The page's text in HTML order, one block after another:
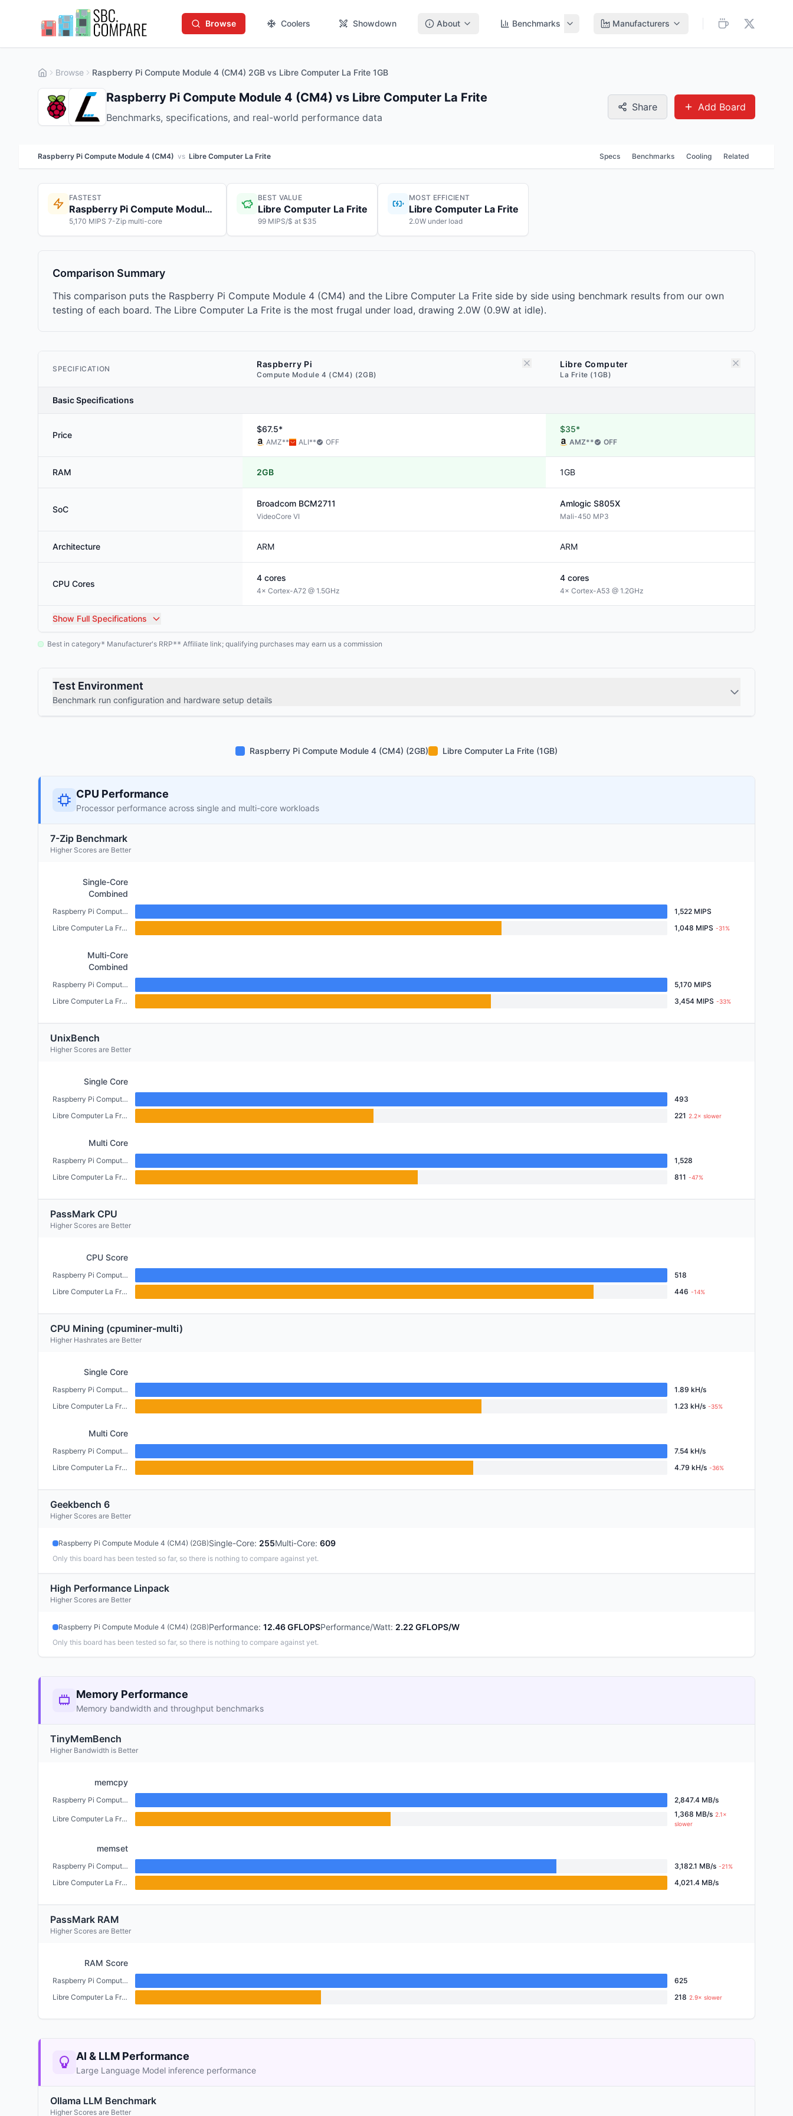
Browse Coolers Showdown About Benchmarks Manufacturers
Browse Raspberry Pi Compute Module 4 (CM4) 2GB vs Libre Computer La Frite 1GB
Raspberry Pi Compute Module 4 (CM4) vs Libre Computer La Frite
Benchmarks, specifications, and real-world performance data
Share Add Board
Raspberry Pi Compute Module 4 (CM4) vs Libre Computer La Frite Specs Benchmarks Cooling Related
FASTEST
Raspberry Pi Compute Module 4 (CM4)
5,170 MIPS 7-Zip multi-core
BEST VALUE
Libre Computer La Frite
99 MIPS/$ at $35
MOST EFFICIENT
Libre Computer La Frite
2.0W under load
Comparison Summary
This comparison puts the Raspberry Pi Compute Module 4 (CM4) and the Libre Computer La Frite side by side using benchmark results from our own
testing of each board. The Libre Computer La Frite is the most frugal under load, drawing 2.0W (0.9W at idle).
SPECIFICATION Raspberry Pi
Compute Module 4 (CM4) (2GB)
Libre Computer
La Frite (1GB)
Basic Specifications
Price
$67.5*
AMZ** ALI** OFF
$35*
AMZ** OFF
RAM 2GB 1GB
SoC
Broadcom BCM2711
VideoCore VI
Amlogic S805X
Mali-450 MP3
Architecture ARM ARM
CPU Cores
4 cores
4× Cortex-A72 @ 1.5GHz
4 cores
4× Cortex-A53 @ 1.2GHz
Show Full Specifications
Best in category* Manufacturer's RRP** Affiliate link; qualifying purchases may earn us a commission
Test Environment
Benchmark run configuration and hardware setup details
Raspberry Pi Compute Module 4 (CM4) (2GB) Libre Computer La Frite (1GB)
CPU Performance
Processor performance across single and multi-core workloads
7-Zip Benchmark
Higher Scores are Better
Single-Core
Combined
Raspberry Pi Compute Module 4 (CM4) (2GB)
1,522 MIPS
Libre Computer La Frite (1GB)
1,048 MIPS -31%
Multi-Core
Combined
Raspberry Pi Compute Module 4 (CM4) (2GB)
5,170 MIPS
Libre Computer La Frite (1GB)
3,454 MIPS -33%
UnixBench
Higher Scores are Better
Single Core
Raspberry Pi Compute Module 4 (CM4) (2GB)
493
Libre Computer La Frite (1GB)
221 2.2× slower
Multi Core
Raspberry Pi Compute Module 4 (CM4) (2GB)
1,528
Libre Computer La Frite (1GB)
811 -47%
PassMark CPU
Higher Scores are Better
CPU Score
Raspberry Pi Compute Module 4 (CM4) (2GB)
518
Libre Computer La Frite (1GB)
446 -14%
CPU Mining (cpuminer-multi)
Higher Hashrates are Better
Single Core
Raspberry Pi Compute Module 4 (CM4) (2GB)
1.89 kH/s
Libre Computer La Frite (1GB)
1.23 kH/s -35%
Multi Core
Raspberry Pi Compute Module 4 (CM4) (2GB)
7.54 kH/s
Libre Computer La Frite (1GB)
4.79 kH/s -36%
Geekbench 6
Higher Scores are Better
Raspberry Pi Compute Module 4 (CM4) (2GB)Single-Core: 255Multi-Core: 609
Only this board has been tested so far, so there is nothing to compare against yet.
High Performance Linpack
Higher Scores are Better
Raspberry Pi Compute Module 4 (CM4) (2GB)Performance: 12.46 GFLOPSPerformance/Watt: 2.22 GFLOPS/W
Only this board has been tested so far, so there is nothing to compare against yet.
Memory Performance
Memory bandwidth and throughput benchmarks
TinyMemBench
Higher Bandwidth is Better
memcpy
Raspberry Pi Compute Module 4 (CM4) (2GB) 2,847.4 MB/s
Libre Computer La Frite (1GB)
1,368 MB/s 2.1×
slower
memset
Raspberry Pi Compute Module 4 (CM4) (2GB) 3,182.1 MB/s -21%
Libre Computer La Frite (1GB) 4,021.4 MB/s
PassMark RAM
Higher Scores are Better
RAM Score
Raspberry Pi Compute Module 4 (CM4) (2GB)
625
Libre Computer La Frite (1GB)
218 2.9× slower
AI & LLM Performance
Large Language Model inference performance
Ollama LLM Benchmark
Higher Scores are Better